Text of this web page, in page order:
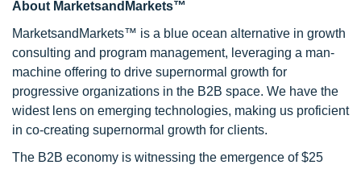
About MarketsandMarkets™
MarketsandMarkets™ is a blue ocean alternative in growth
consulting and program management, leveraging a man-
machine offering to drive supernormal growth for
progressive organizations in the B2B space. We have the
widest lens on emerging technologies, making us proficient
in co-creating supernormal growth for clients.
The B2B economy is witnessing the emergence of $25